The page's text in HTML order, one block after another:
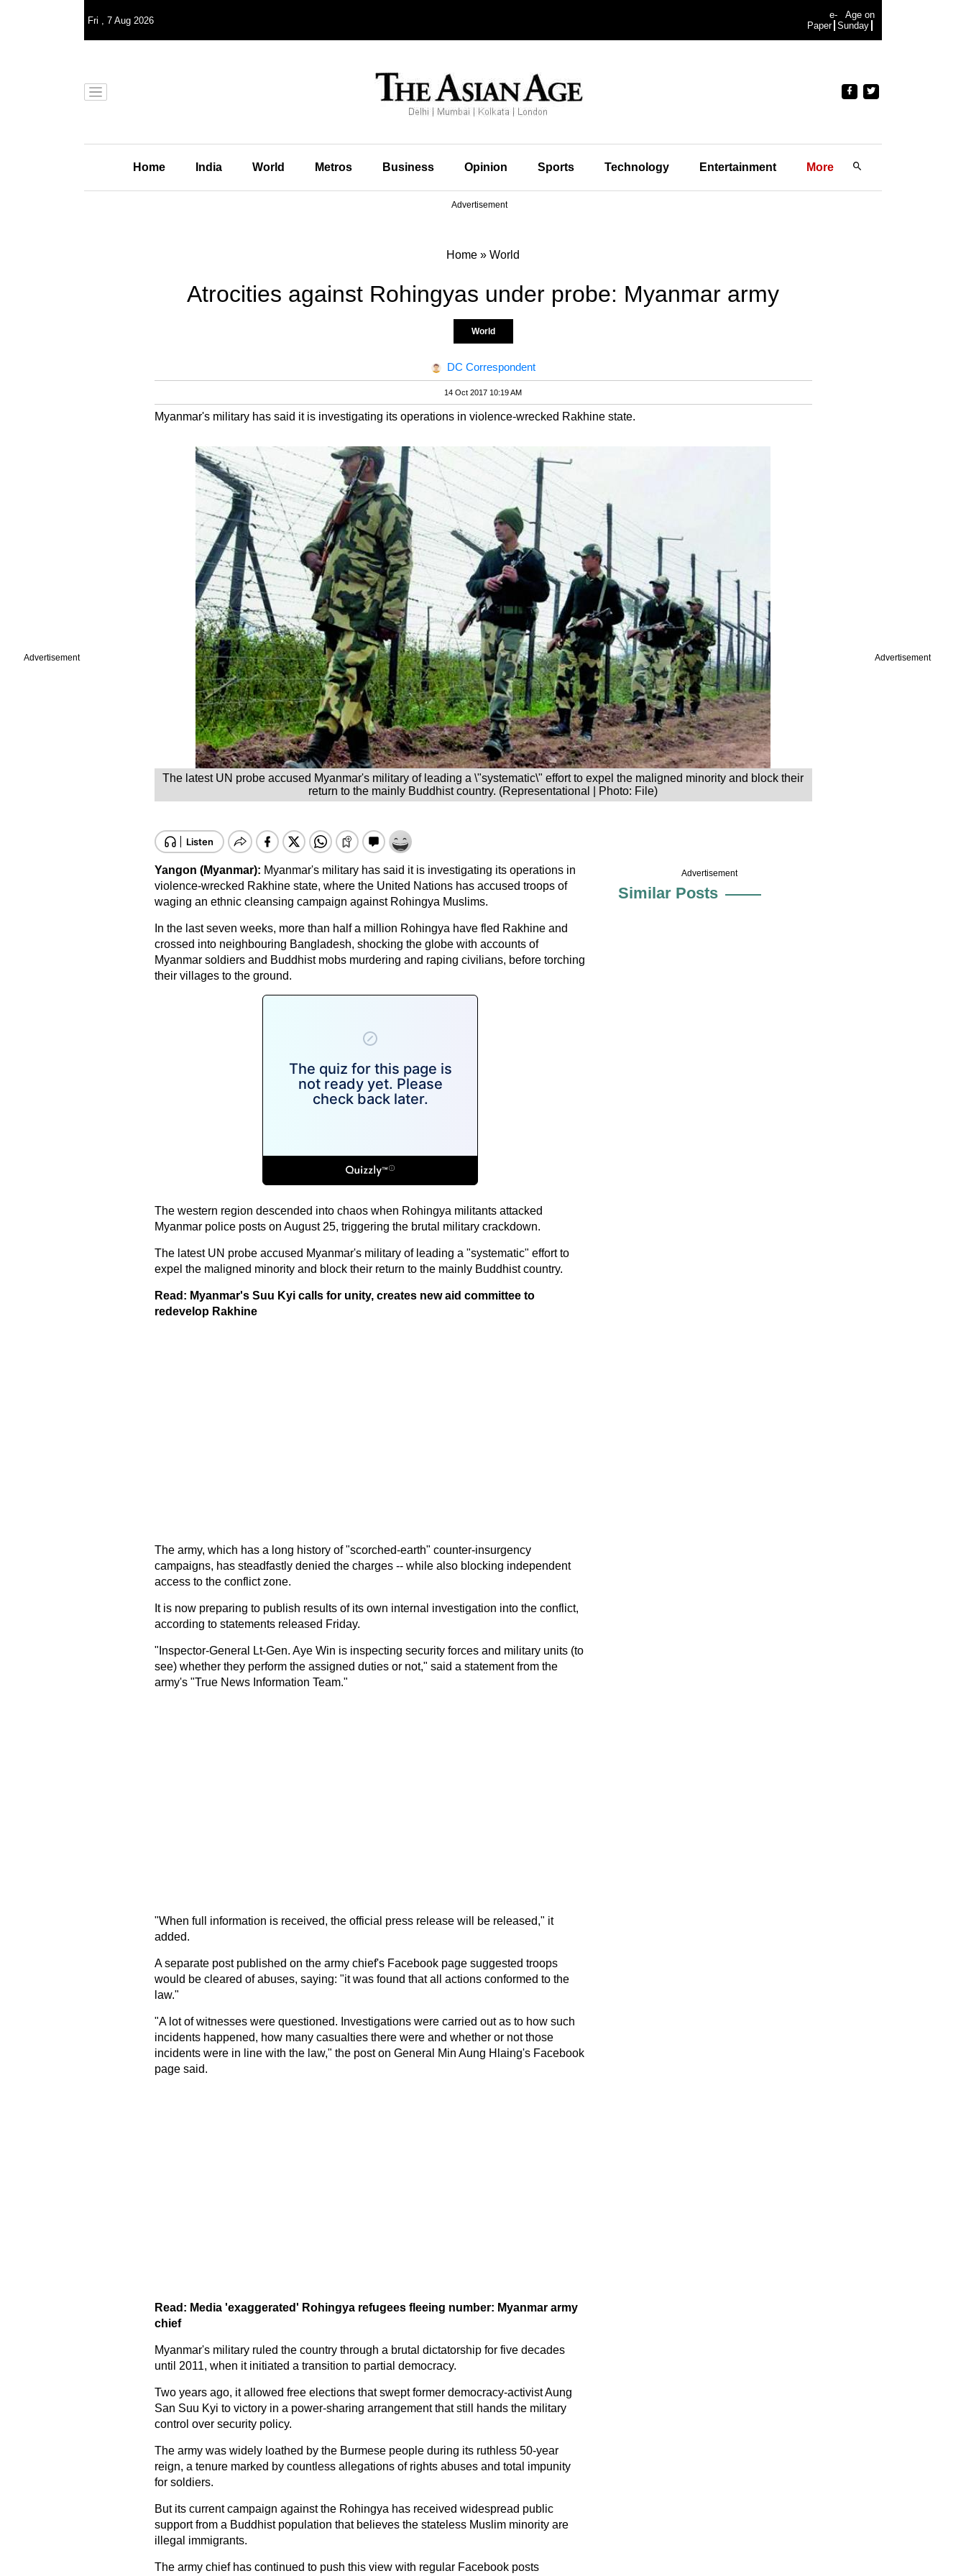
Advertisement Advertisement
Fri , 7 Aug 2026
e-
Paper
Age on
Sunday
Home India World Metros Business Opinion Sports Technology Entertainment More
Advertisement
Home » World
Atrocities against Rohingyas under probe: Myanmar army
World
DC Correspondent
14 Oct 2017 10:19 AM
Myanmar's military has said it is investigating its operations in violence-wrecked Rakhine state.
The latest UN probe accused Myanmar's military of leading a \"systematic\" effort to expel the maligned minority and block their
return to the mainly Buddhist country. (Representational | Photo: File)
Yangon (Myanmar): Myanmar's military has said it is investigating its operations in
violence-wrecked Rakhine state, where the United Nations has accused troops of
waging an ethnic cleansing campaign against Rohingya Muslims.
In the last seven weeks, more than half a million Rohingya have fled Rakhine and
crossed into neighbouring Bangladesh, shocking the globe with accounts of
Myanmar soldiers and Buddhist mobs murdering and raping civilians, before torching
their villages to the ground.
The western region descended into chaos when Rohingya militants attacked
Myanmarpolice posts on August 25, triggering the brutal military crackdown.
The latest UN probe accused Myanmar's military of leading a "systematic" effort to
expel the maligned minority and block their return to the mainly Buddhist country.
Read: Myanmar's Suu Kyi calls for unity, creates new aid committee to
redevelop Rakhine
The army, which has a long history of "scorched-earth" counter-insurgency
campaigns, has steadfastly denied the charges -- while also blocking independent
access to the conflict zone.
It is now preparing to publish results of its own internal investigation into the conflict,
according to statements released Friday.
"Inspector-General Lt-Gen. Aye Win is inspecting security forces and military units (to
see) whether they perform the assigned duties or not," said a statement from the
army's "True News Information Team."
"When full information is received, the official press release will be released," it
added.
A separate post published on the army chief's Facebook page suggested troops
would be cleared of abuses, saying: "it was found that all actions conformed to the
law."
"A lot of witnesses were questioned. Investigations were carried out as to how such
incidents happened, how many casualties there were and whether or not those
incidents were in line with the law," the post on General Min Aung Hlaing's Facebook
page said.
Read: Media 'exaggerated' Rohingya refugees fleeing number: Myanmar army
chief
Myanmar's military ruled the country through a brutal dictatorship for five decades
until 2011, when it initiated a transition to partial democracy.
Two years ago, it allowed free elections that swept former democracy-activist Aung
San Suu Kyi to victory in a power-sharing arrangement that still hands the military
control over security policy.
The army was widely loathed by the Burmese people during its ruthless 50-year
reign, a tenure marked by countless allegations of rights abuses and total impunity
for soldiers.
But its current campaign against the Rohingya has received widespread public
support from a Buddhist population that believes the stateless Muslim minority are
illegal immigrants.
The army chief has continued to push this view with regular Facebook posts
Advertisement
Similar Posts